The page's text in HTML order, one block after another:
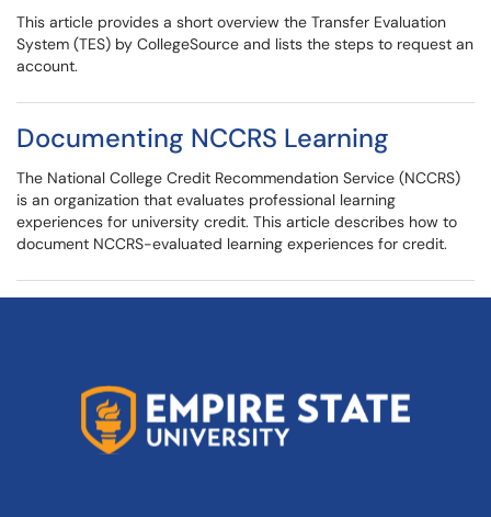
This article provides a short overview the Transfer Evaluation
System (TES) by CollegeSource and lists the steps to request an
account.
Documenting NCCRS Learning
The National College Credit Recommendation Service (NCCRS)
is an organization that evaluates professional learning
experiences for university credit. This article describes how to
document NCCRS-evaluated learning experiences for credit.